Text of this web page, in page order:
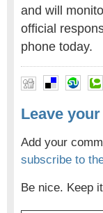
and will
official
phone today.
Leave
Add your
subscribe to
Be nice. Keep